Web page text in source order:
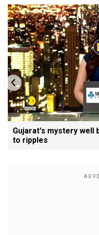
Gujarat's mystery well
to ripples